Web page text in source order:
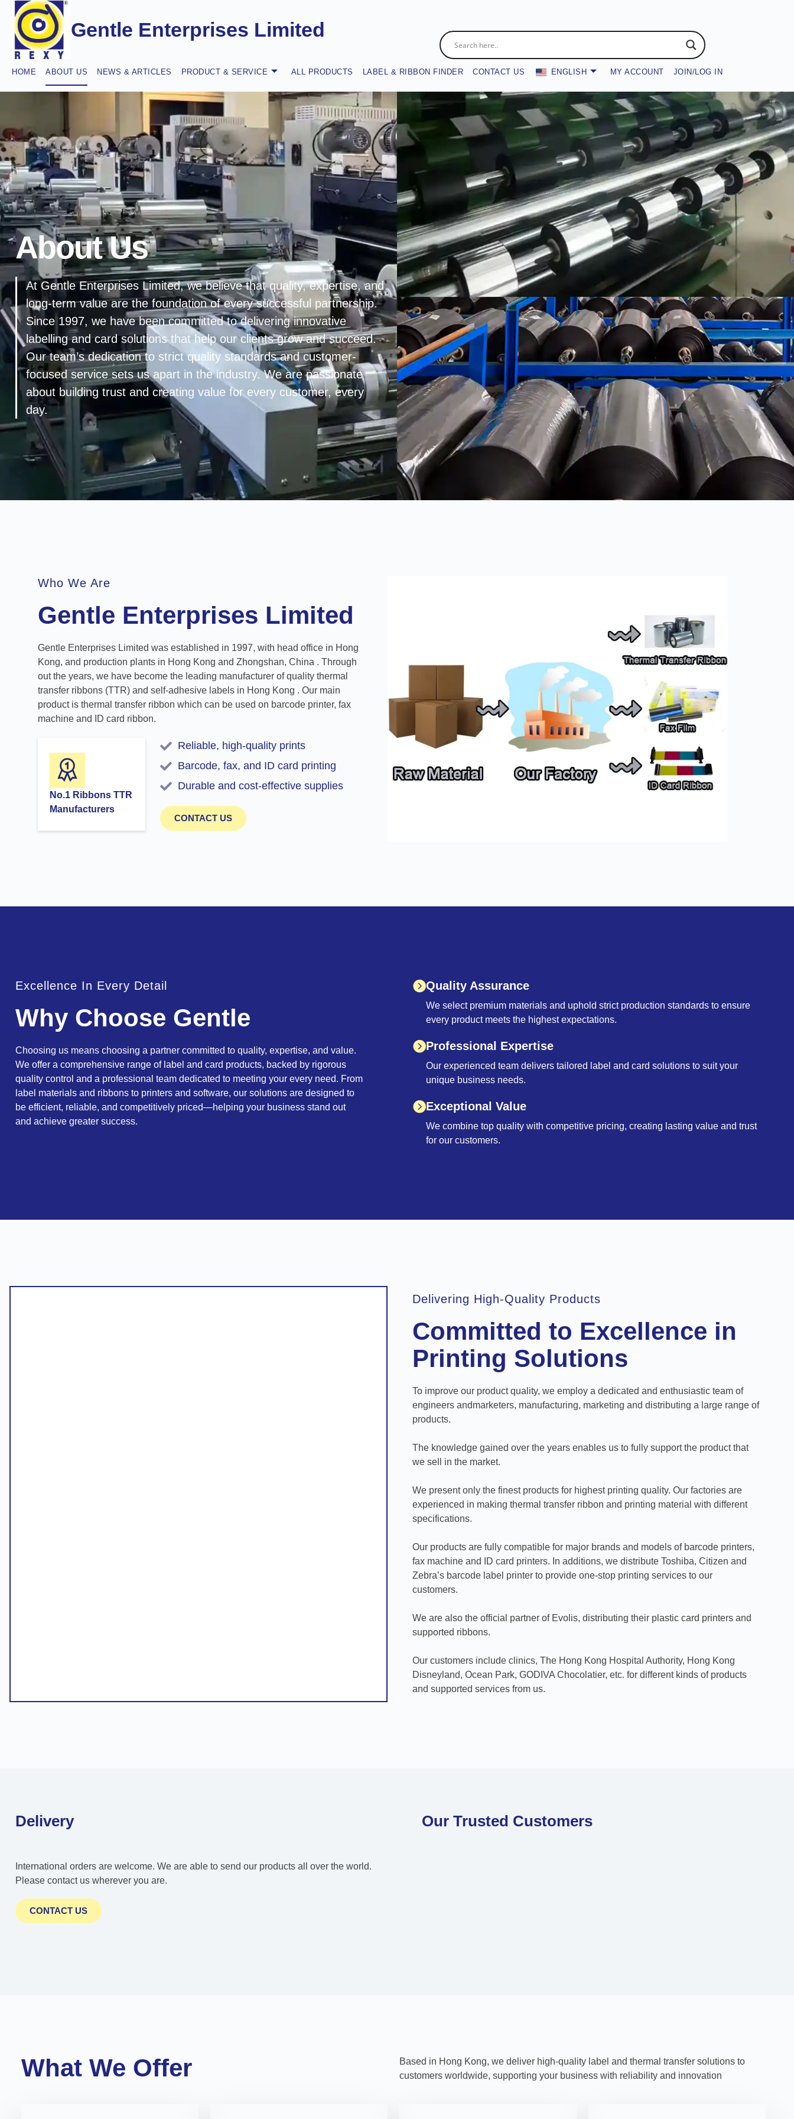
Gentle Enterprises Limited
HOME ABOUT US NEWS & ARTICLES PRODUCT & SERVICE ALL PRODUCTS LABEL & RIBBON FINDER CONTACT US ENGLISH MY ACCOUNT JOIN/LOG IN
About Us
At Gentle Enterprises Limited, we believe that quality, expertise, and
long-term value are the foundation of every successful partnership.
Since 1997, we have been committed to delivering innovative
labelling and card solutions that help our clients grow and succeed.
Our team’s dedication to strict quality standards and customer-
focused service sets us apart in the industry. We are passionate
about building trust and creating value for every customer, every
day.
Who We Are
Gentle Enterprises Limited
Gentle Enterprises Limited was established in 1997, with head office in Hong
Kong, and production plants in Hong Kong and Zhongshan, China . Through
out the years, we have become the leading manufacturer of quality thermal
transfer ribbons (TTR) and self-adhesive labels in Hong Kong . Our main
product is thermal transfer ribbon which can be used on barcode printer, fax
machine and ID card ribbon.
No.1 Ribbons TTR
Manufacturers
Reliable, high-quality prints
Barcode, fax, and ID card printing
Durable and cost-effective supplies
CONTACT US
Excellence In Every Detail
Why Choose Gentle
Choosing us means choosing a partner committed to quality, expertise, and value.
We offer a comprehensive range of label and card products, backed by rigorous
quality control and a professional team dedicated to meeting your every need. From
label materials and ribbons to printers and software, our solutions are designed to
be efficient, reliable, and competitively priced—helping your business stand out
and achieve greater success.
Quality Assurance
We select premium materials and uphold strict production standards to ensure
every product meets the highest expectations.
Professional Expertise
Our experienced team delivers tailored label and card solutions to suit your
unique business needs.
Exceptional Value
We combine top quality with competitive pricing, creating lasting value and trust
for our customers.
Delivering High-Quality Products
Committed to Excellence in
Printing Solutions
To improve our product quality, we employ a dedicated and enthusiastic team of
engineers andmarketers, manufacturing, marketing and distributing a large range of
products.
The knowledge gained over the years enables us to fully support the product that
we sell in the market.
We present only the finest products for highest printing quality. Our factories are
experienced in making thermal transfer ribbon and printing material with different
specifications.
Our products are fully compatible for major brands and models of barcode printers,
fax machine and ID card printers. In additions, we distribute Toshiba, Citizen and
Zebra’s barcode label printer to provide one-stop printing services to our
customers.
We are also the official partner of Evolis, distributing their plastic card printers and
supported ribbons.
Our customers include clinics, The Hong Kong Hospital Authority, Hong Kong
Disneyland, Ocean Park, GODIVA Chocolatier, etc. for different kinds of products
and supported services from us.
Delivery
International orders are welcome. We are able to send our products all over the world.
Please contact us wherever you are.
CONTACT US
Our Trusted Customers
What We Offer
Based in Hong Kong, we deliver high-quality label and thermal transfer solutions to
customers worldwide, supporting your business with reliability and innovation